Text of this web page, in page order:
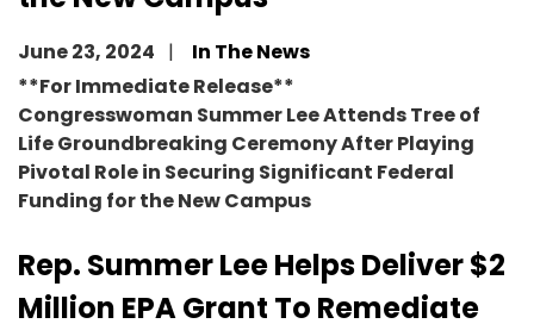
June 23, 2024
In The News
**For Immediate Release**
Congresswoman Summer Lee Attends Tree of
Life Groundbreaking Ceremony After Playing
Pivotal Role in Securing Significant Federal
Funding for the New Campus
Rep. Summer Lee Helps Deliver $2
Million EPA Grant To Remediate